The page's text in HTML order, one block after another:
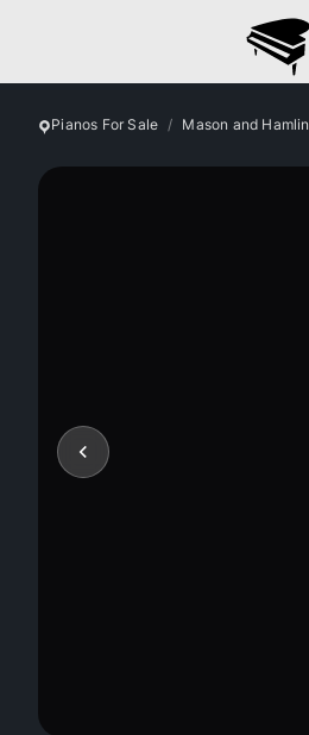
Pianos For Sale Mason and Hamlin